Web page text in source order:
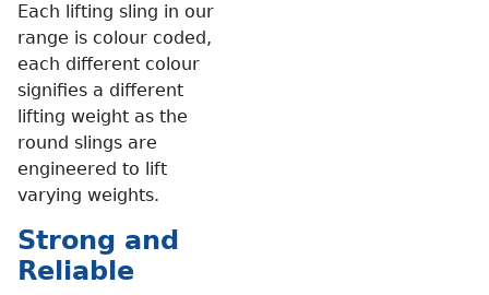
Each lifting sling in our
range is colour coded,
each different colour
signifies a different
lifting weight as the
round slings are
engineered to lift
varying weights.
Strong and
Reliable